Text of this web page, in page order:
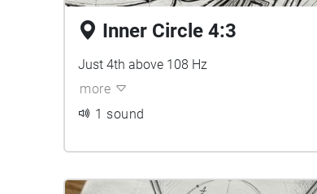
Inner Circle 4:3
Just 4th above 108 Hz
more
1 sound